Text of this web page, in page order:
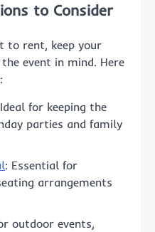
to Consider
to rent, keep your
event in mind. Here
Ideal for keeping the
parties and family
: Essential for
arrangements
outdoor events,